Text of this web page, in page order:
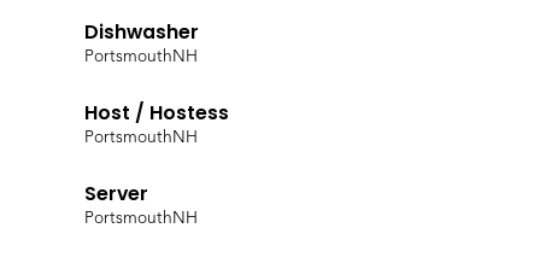
Dishwasher
Portsmouth NH
Host / Hostess
Portsmouth NH
Server
Portsmouth NH